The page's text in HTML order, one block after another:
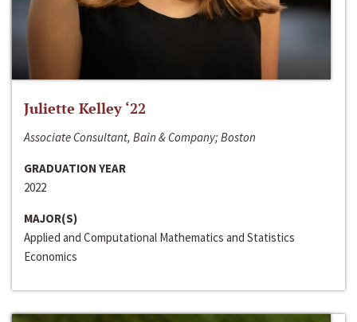
Juliette Kelley ‘22
Associate Consultant, Bain & Company; Boston
GRADUATION YEAR
2022
MAJOR(S)
Applied and Computational Mathematics and Statistics
Economics